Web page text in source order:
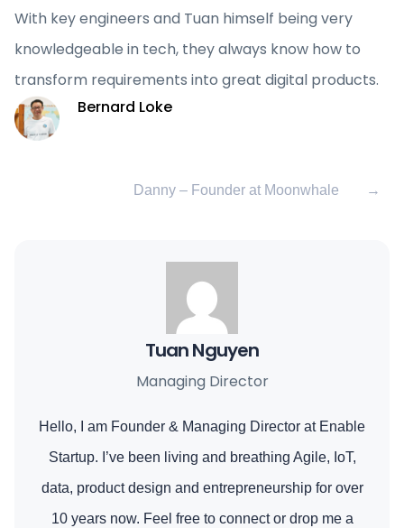
With key engineers and Tuan himself being very
knowledgeable in tech, they always know how to
transform requirements into great digital products.
Bernard Loke
→
Danny – Founder at Moonwhale
Tuan Nguyen
Managing Director
Hello, I am Founder & Managing Director at Enable
Startup. I’ve been living and breathing Agile, IoT,
data, product design and entrepreneurship for over
10 years now. Feel free to connect or drop me a